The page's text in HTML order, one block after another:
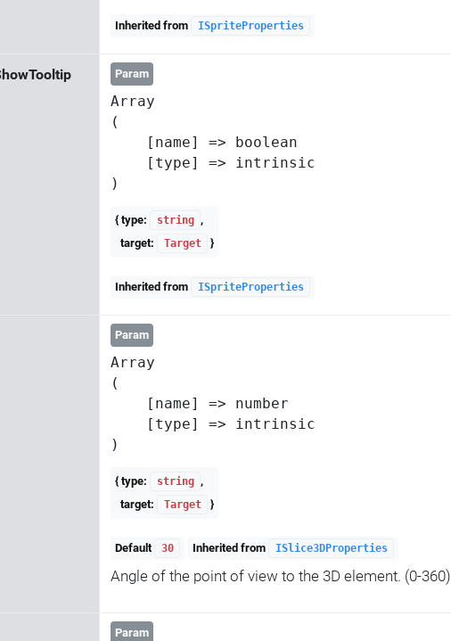
Inherited from ISpriteProperties
Param
Array
(
    [name] => boolean
    [type] => intrinsic
{ type: string ,
target:
Target }
Inherited from ISpriteProperties
Param
Array
(
    [name] => number
    [type] => intrinsic
{ type: string ,
target:
Target }
Default 30 Inherited from ISlice3DProperties
Angle of the point of view to the 3D element. (0-360)
Param